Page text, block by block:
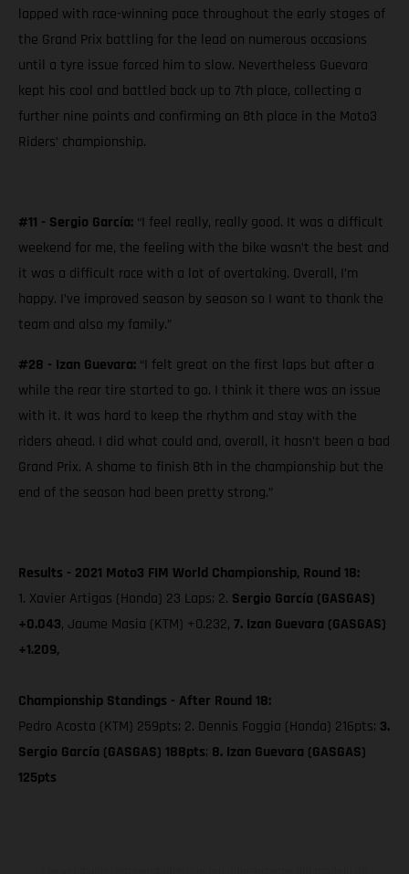
lapped with race-winning pace throughout the early stages of
the Grand Prix battling for the lead on numerous occasions
until a tyre issue forced him to slow. Nevertheless Guevara
kept his cool and battled back up to 7th place, collecting a
further nine points and confirming an 8th place in the Moto3
Riders’ championship.
#11 - Sergio García: “I feel really, really good. It was a difficult
weekend for me, the feeling with the bike wasn’t the best and
it was a difficult race with a lot of overtaking. Overall, I’m
happy. I’ve improved season by season so I want to thank the
team and also my family.”
#28 - Izan Guevara: “I felt great on the first laps but after a
while the rear tire started to go. I think it there was an issue
with it. It was hard to keep the rhythm and stay with the
riders ahead. I did what could and, overall, it hasn’t been a bad
Grand Prix. A shame to finish 8th in the championship but the
end of the season had been pretty strong.”
Results - 2021 Moto3 FIM World Championship, Round 18:
1. Xavier Artigas (Honda) 23 Laps; 2. Sergio García (GASGAS)
+0.043, Jaume Masia (KTM) +0.232, 7. Izan Guevara (GASGAS)
+1.209,
Championship Standings - After Round 18:
Pedro Acosta (KTM) 259pts; 2. Dennis Foggia (Honda) 216pts; 3.
Sergio García (GASGAS) 188pts; 8. Izan Guevara (GASGAS)
125pts